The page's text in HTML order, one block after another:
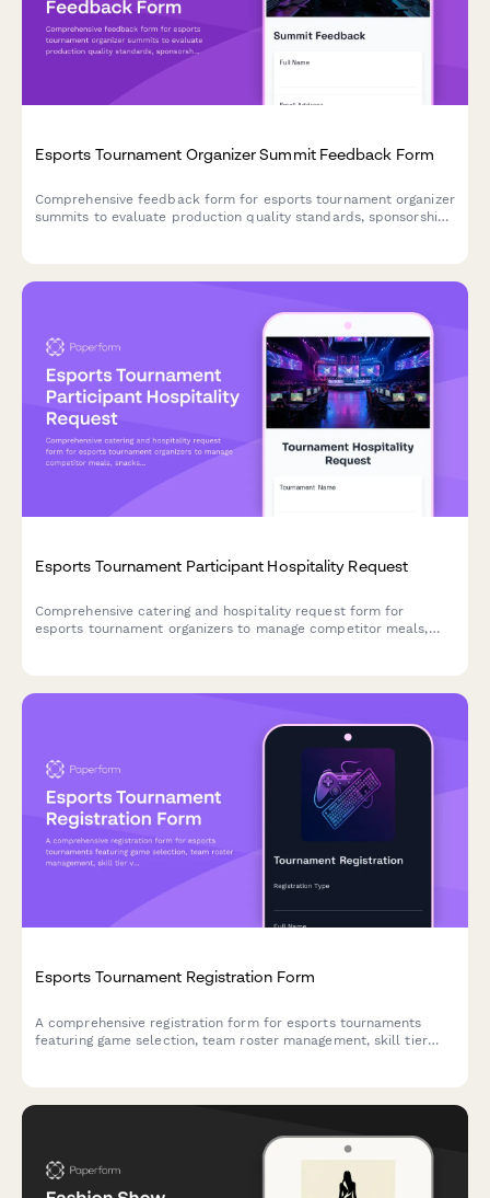
Esports Tournament Organizer Summit Feedback Form
Comprehensive feedback form for esports tournament organizer
summits to evaluate production quality standards, sponsorship
Esports Tournament Participant Hospitality Request
Comprehensive catering and hospitality request form for
esports tournament organizers to manage competitor meals,
Esports Tournament Registration Form
A comprehensive registration form for esports tournaments
featuring game selection, team roster management, skill tier